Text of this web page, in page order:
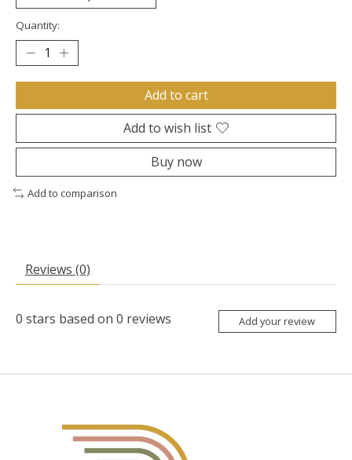
Quantity:
Add to cart
Add to wish list
Buy now
Add to comparison
Reviews (0)
0 stars based on 0 reviews Add your review